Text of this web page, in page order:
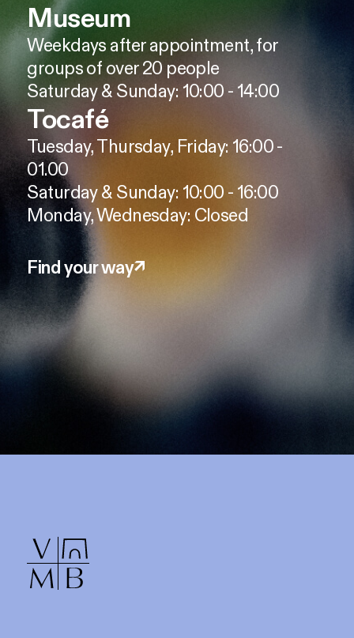
Museum
Weekdays after appointment, for
groups of over 20 people
Saturday & Sunday: 10:00 - 14:00
Tocafé
Tuesday, Thursday, Friday: 16:00 -
01.00
Saturday & Sunday: 10:00 - 16:00
Monday, Wednesday: Closed
Find your way↗